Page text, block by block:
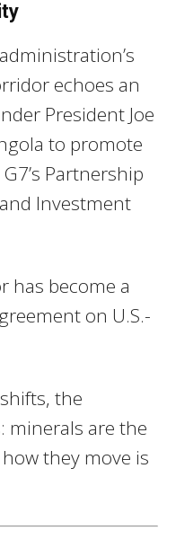
echoes an
President Joe
to promote
Partnership
Investment
has become a
on U.S.-
the
minerals are the
they move is